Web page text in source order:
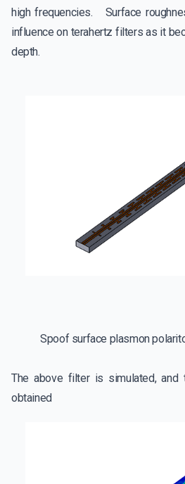
high frequencies. Surface
influence on terahertz filters as it
depth.
Spoof surface plasmon
The above filter is simulated, and
obtained